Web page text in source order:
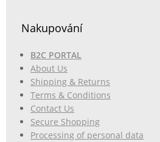
Nakupování
B2C PORTAL
About Us
Shipping & Returns
Terms & Conditions
Contact Us
Secure Shopping
Processing of personal data